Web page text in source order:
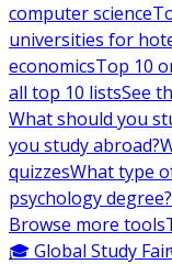
computer science
universities for
economicsTop 10
all top 10 listsSee
What should you
you study abroad?
quizzesWhat type
psychology degree?
Browse more tools
🎓 Global Study Fair